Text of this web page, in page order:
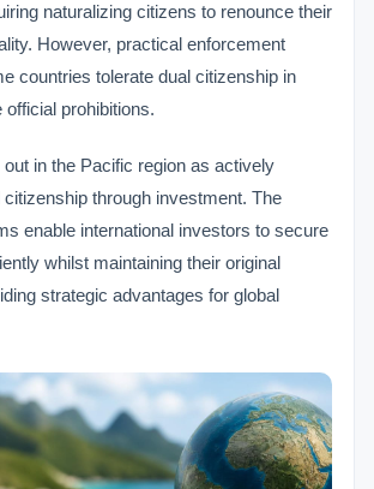
naturalizing citizens to renounce their
However, practical enforcement
countries tolerate dual citizenship in
official prohibitions.
in the Pacific region as actively
through investment. The
enable international investors to secure
whilst maintaining their original
strategic advantages for global